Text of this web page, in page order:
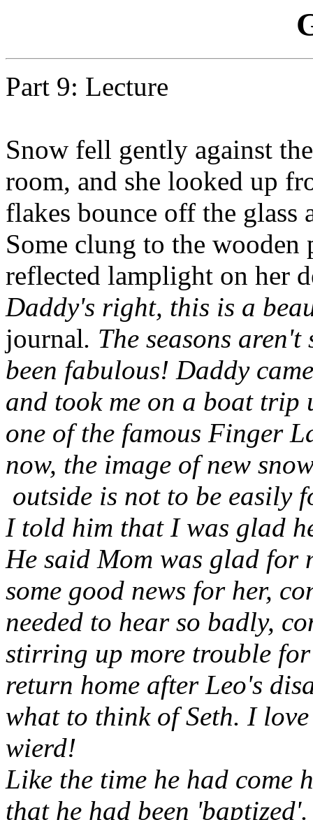
Part 9: Lecture
Snow fell gently against
room, and she looked up
flakes bounce off the glass
Some clung to the
reflected lamplight on her
Daddy's right, this is a
journal. The seasons
been fabulous! Daddy
and took me on a boat trip
one of the famous Finger
now, the image of new
outside is not to be easily
I told him that I was glad
He said Mom was glad for
some good news for her,
needed to hear so badly,
stirring up more trouble
return home after Leo's
what to think of Seth. I
wierd!
Like the time he had come
that he had been